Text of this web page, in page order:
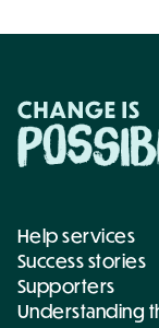
Help services
Success stories
Supporters
Understanding